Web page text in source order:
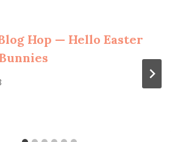
Hop — Hello Easter